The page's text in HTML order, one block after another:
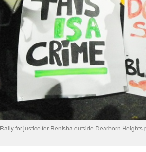
Rally for justice for Renisha outside Dearborn Heights